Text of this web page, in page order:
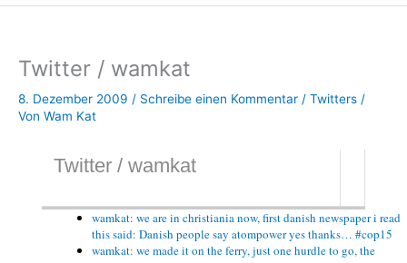
Twitter / wamkat
8. Dezember 2009 / Schreibe einen Kommentar / Twitters /
Von Wam Kat
Twitter / wamkat
wamkat: we are in christiania now, first danish newspaper i read
this said: Danish people say atompower yes thanks… #cop15
wamkat: we made it on the ferry, just one hurdle to go, the